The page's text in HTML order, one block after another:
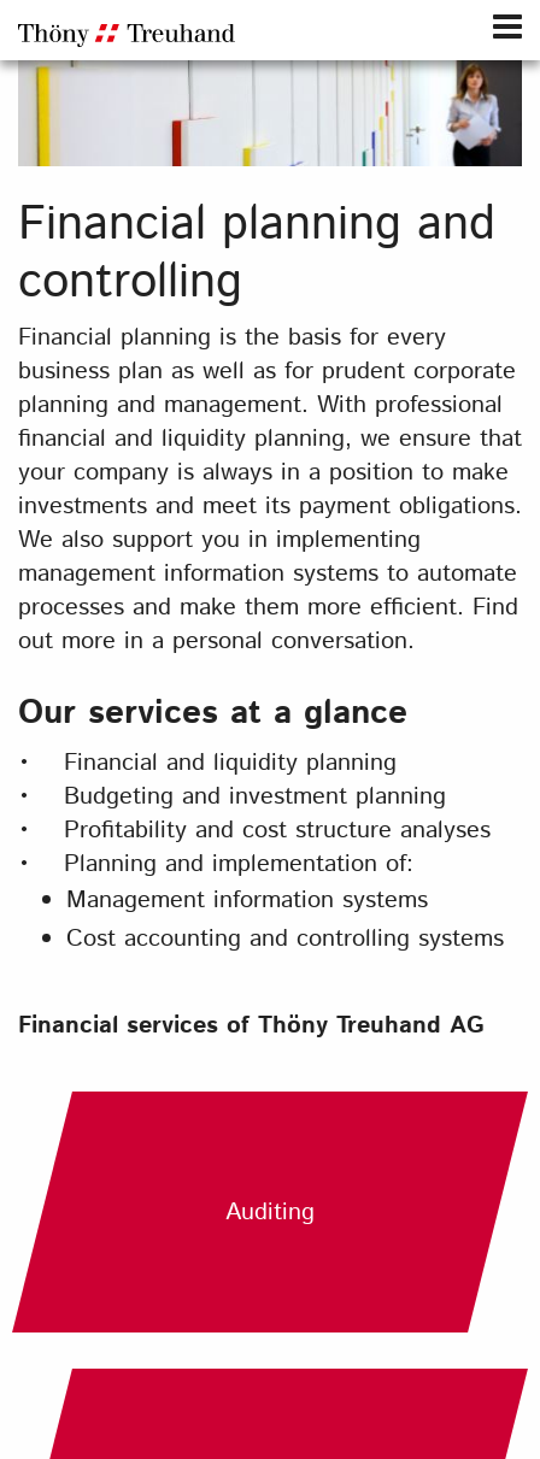
Financial planning and
controlling
Financial planning is the basis for every
business plan as well as for prudent corporate
planning and management. With professional
financial and liquidity planning, we ensure that
your company is always in a position to make
investments and meet its payment obligations.
We also support you in implementing
management information systems to automate
processes and make them more efficient. Find
out more in a personal conversation.
Our services at a glance
• Financial and liquidity planning
• Budgeting and investment planning
• Profitability and cost structure analyses
• Planning and implementation of:
Management information systems
Cost accounting and controlling systems
Financial services of Thöny Treuhand AG
Auditing